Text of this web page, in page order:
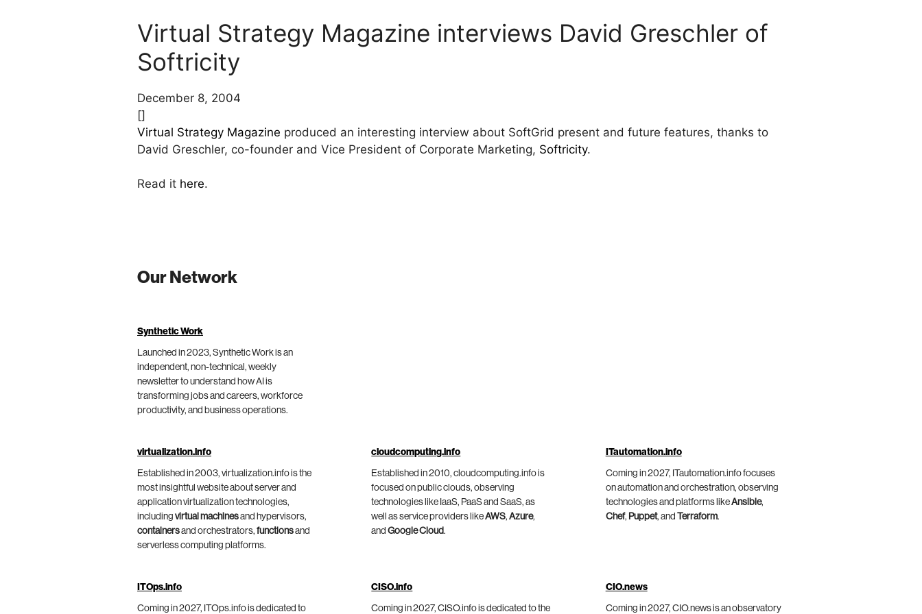
Virtual Strategy Magazine interviews David Greschler of
Softricity
December 8, 2004
[]
Virtual Strategy Magazine produced an interesting interview about SoftGrid present and future features, thanks to
David Greschler, co-founder and Vice President of Corporate Marketing, Softricity.
Read it here.
Our Network
Synthetic Work
Launched in 2023, Synthetic Work is an
independent, non-technical, weekly
newsletter to understand how AI is
transforming jobs and careers, workforce
productivity, and business operations.
virtualization.info
Established in 2003, virtualization.info is the
most insightful website about server and
application virtualization technologies,
including virtual machinesand hypervisors,
containersand orchestrators, functionsand
serverless computing platforms.
cloudcomputing.info
Established in 2010, cloudcomputing.info is
focused on public clouds, observing
technologies like IaaS, PaaS and SaaS, as
well as service providers likeAWS,Azure,
andGoogle Cloud.
ITautomation.info
Coming in 2027, ITautomation.info focuses
on automation and orchestration, observing
technologies and platforms likeAnsible,
Chef, Puppet, and Terraform.
ITOps.info
Coming in 2027, ITOps.info is dedicated to
CISO.info
Coming in 2027, CISO.info is dedicated to the
CIO.news
Coming in 2027, CIO.news is an observatory